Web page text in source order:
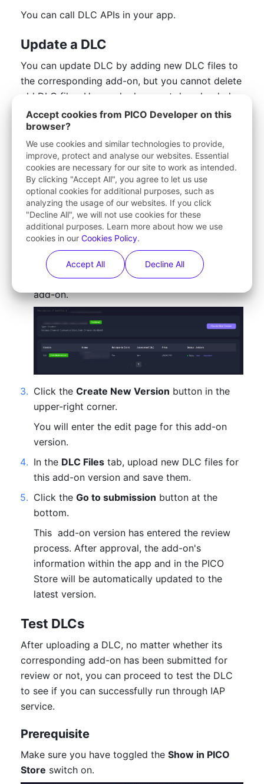
You can call DLC APIs in your app.
Update a DLC
You can update DLC by adding new DLC files to
the corresponding add-on, but you cannot delete
old DLC files. Users who have not downloaded
the old DLC files will directly see the latest DLC
file. For users who have downloaded the old DLC
files, they can choose to continue using them. If
you want users to use the latest DLC file, you can
customize relevant logic (such as a pop-up
window) to remind them to update.
. Go to the Add-Ons page.
. Find the target add-on in the list with the
status " Published" and then click the
button in the Actions column.
You will enter the version display page of this
add-on.
3. Click the Create New Version button in the
upper-right corner.
You will enter the edit page for this add-on
version.
4. In the DLC Files tab, upload new DLC files for
this add-on version and save them.
5. Click the Go to submission button at the
bottom.
This  add-on version has entered the review
process. After approval, the add-on's
information within the app and in the PICO
Store will be automatically updated to the
latest version.
Test DLCs
After uploading a DLC, no matter whether its
corresponding add-on has been submitted for
review or not, you can proceed to test the DLC
to see if you can successfully run through IAP
service.
Prerequisite
Make sure you have toggled the Show in PICO
Store switch on.
Accept cookies from PICO Developer on this
browser?
We use cookies and similar technologies to provide,
improve, protect and analyse our websites. Essential
cookies are necessary for our site to work as intended.
By clicking "Accept All", you agree to let us use
optional cookies for additional purposes, such as
analyzing the usage of our websites. If you click
"Decline All", we will not use cookies for these
additional purposes. Learn more about how we use
cookies in our Cookies Policy.
Decline All
Accept All